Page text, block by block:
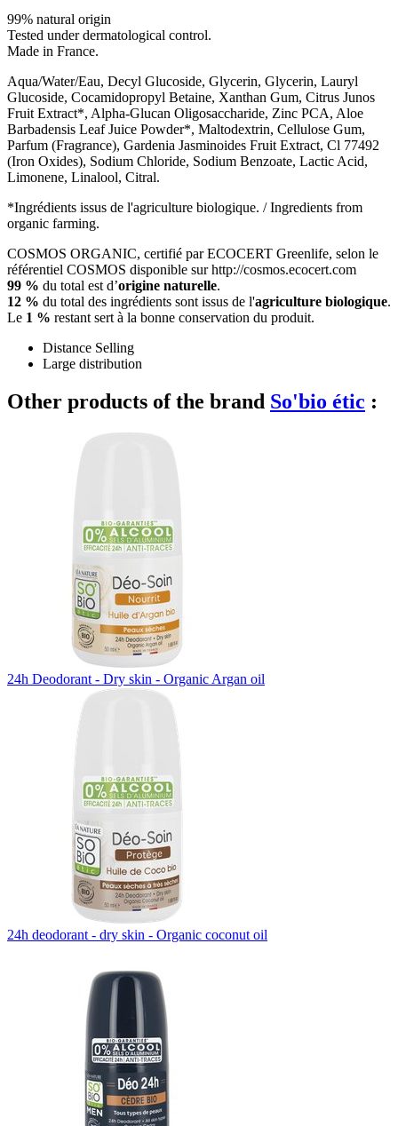
99% natural origin
Tested under dermatological control.
Made in France.
Aqua/Water/Eau, Decyl Glucoside, Glycerin, Glycerin, Lauryl
Glucoside, Cocamidopropyl Betaine, Xanthan Gum, Citrus Junos
Fruit Extract*, Alpha-Glucan Oligosaccharide, Zinc PCA, Aloe
Barbadensis Leaf Juice Powder*, Maltodextrin, Cellulose Gum,
Parfum (Fragrance), Gardenia Jasminoides Fruit Extract, Cl 77492
(Iron Oxides), Sodium Chloride, Sodium Benzoate, Lactic Acid,
Limonene, Linalool, Citral.
*Ingrédients issus de l'agriculture biologique. / Ingredients from
organic farming.
COSMOS ORGANIC, certifié par ECOCERT Greenlife, selon le
référentiel COSMOS disponible sur http://cosmos.ecocert.com
99 % du total est d’origine naturelle.
12 % du total des ingrédients sont issus de l'agriculture biologique.
Le 1 % restant sert à la bonne conservation du produit.
Distance Selling
Large distribution
Other products of the brand So'bio étic :
24h Deodorant - Dry skin - Organic Argan oil
24h deodorant - dry skin - Organic coconut oil